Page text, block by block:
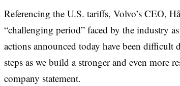
Referencing the U.S. tariffs, Volvo’s CEO,
“challenging period” faced by the industry
actions announced today have been difficult
steps as we build a stronger and even more
company statement.